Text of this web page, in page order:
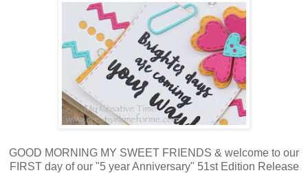
GOOD MORNING MY SWEET FRIENDS & welcome to our
FIRST day of our "5 year Anniversary" 51st Edition Release